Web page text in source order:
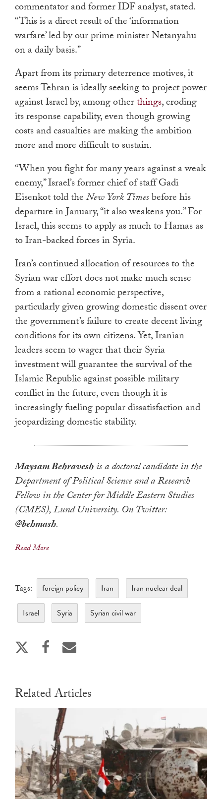
commentator and former IDF analyst, stated.
“This is a direct result of the ‘information
warfare’ led by our prime minister Netanyahu
on a daily basis.”
Apart from its primary deterrence motives, it
seems Tehran is ideally seeking to project power
against Israel by, among otherthings, eroding
its response capability,even though growing
costs and casualties are making the ambition
more and more difficult to sustain.
“When you fight for many years against a weak
enemy,” Israel’s former chief of staff Gadi
Eisenkot told theNew York Timesbefore his
departure in January, “it also weakens you.” For
Israel, this seems to apply as much to Hamas as
to Iran-backed forces in Syria.
Iran’s continued allocation of resources to the
Syrian war effort does not make much sense
from a rational economic perspective,
particularly given growing domestic dissent over
the government’s failure to create decent living
conditions for its own citizens. Yet, Iranian
leaders seem to wager that their Syria
investment will guarantee the survival of the
Islamic Republic against possible military
conflict in the future, even though it is
increasingly fueling popular dissatisfaction and
jeopardizing domestic stability.
Maysam Behraveshis a doctoral candidate in the
Department of Political Science and a Research
Fellow in the Center for Middle Eastern Studies
(CMES), Lund University. On Twitter:
@behmash.
Read More
Tags: foreign policy Iran Iran nuclear deal
Israel Syria Syrian civil war
Related Articles